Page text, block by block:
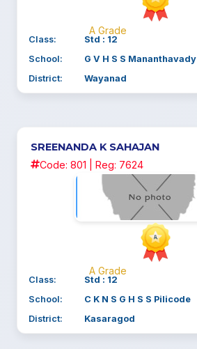
A Grade
Class:
Std : 12
School:
G V H S S Mananthavady
District:
Wayanad
SREENANDA K SAHAJAN
Code: 801 | Reg: 7624
A Grade
Class:
Std : 12
School:
C K N S G H S S Pilicode
District:
Kasaragod